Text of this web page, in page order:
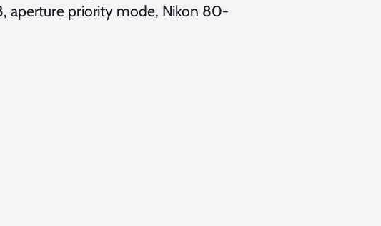
aperture priority mode, Nikon 80-